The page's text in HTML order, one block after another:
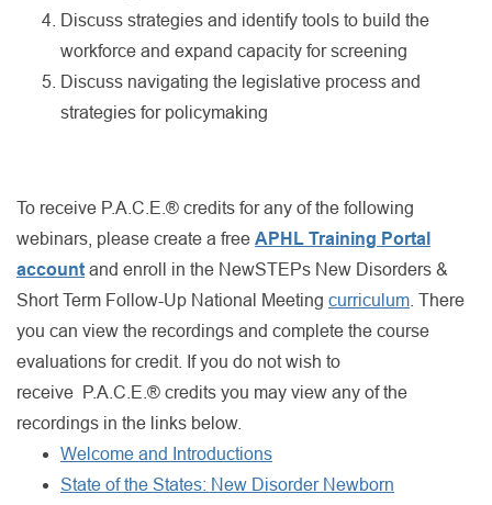
Discuss strategies and identify tools to build the
workforce and expand capacity for screening
Discuss navigating the legislative process and
strategies for policymaking
To receive P.A.C.E.® credits for any of the following
webinars, please create a free APHL Training Portal
account and enroll in the NewSTEPs New Disorders &
Short Term Follow-Up National Meeting curriculum . There
you can view the recordings and complete the course
evaluations for credit. If you do not wish to
receive P.A.C.E.® credits you may view any of the
recordings in the links below.
Welcome and Introductions
State of the States: New Disorder Newborn